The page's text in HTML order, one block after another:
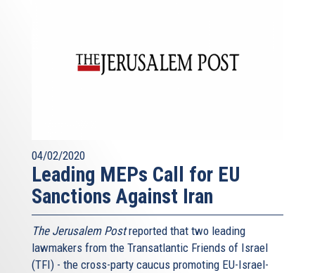
04/02/2020
Leading MEPs Call for EU
Sanctions Against Iran
The Jerusalem Postreported that two leading
lawmakers from the Transatlantic Friends of Israel
(TFI) - the cross-party caucus promoting EU-Israel-